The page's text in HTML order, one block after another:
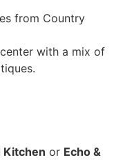
from Country
with a mix of
Kitchen or Echo &